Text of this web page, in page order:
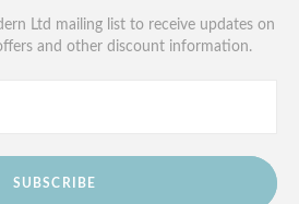
Ltd mailing list to receive updates on
and other discount information.
SUBSCRIBE